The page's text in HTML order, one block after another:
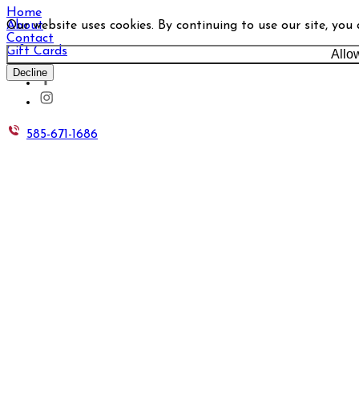
Our website uses cookies. By continuing to use our site,
Decline
Home
About
Contact
Gift Cards
585-671-1686